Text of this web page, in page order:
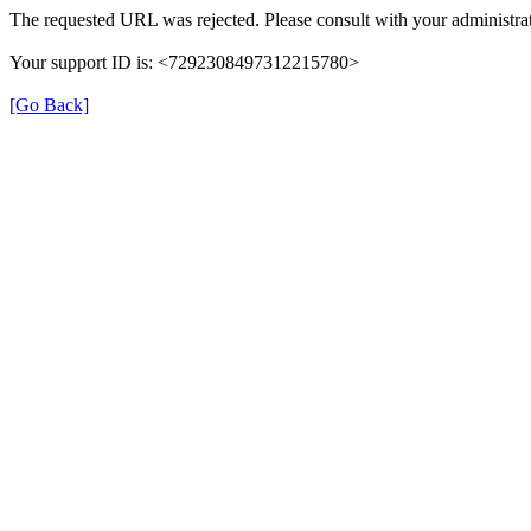
The requested URL was rejected. Please consult with your
Your support ID is: <7292308497312215780>
[Go Back]